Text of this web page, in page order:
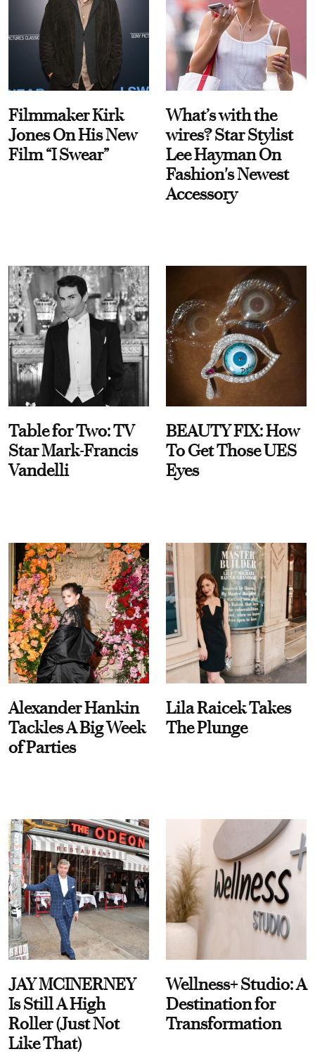
Filmmaker Kirk
Jones On His New
Film “I Swear”
What’s with the
wires? Star Stylist
Lee Hayman On
Fashion's Newest
Accessory
Table for Two: TV
Star Mark-Francis
Vandelli
BEAUTY FIX: How
To Get Those UES
Eyes
Alexander Hankin
Tackles A Big Week
of Parties
Lila Raicek Takes
The Plunge
JAY MCINERNEY
Is Still A High
Roller (Just Not
Like That)
Wellness+ Studio: A
Destination for
Transformation